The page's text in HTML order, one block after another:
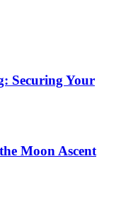
Securing Your
Moon Ascent